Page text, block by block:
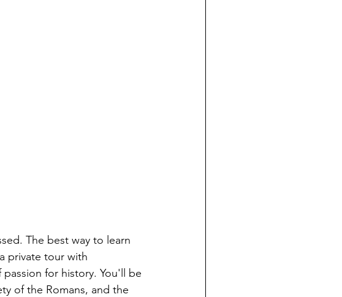
The best way to learn
a private tour with
for history. You'll be
of the Romans, and the